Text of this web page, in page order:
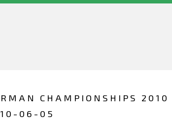
CHAMPIONSHIPS 2010
06-05